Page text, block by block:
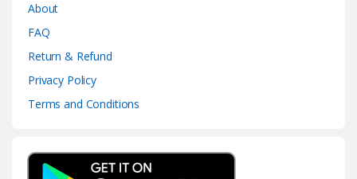
About
FAQ
Return & Refund
Privacy Policy
Terms and Conditions